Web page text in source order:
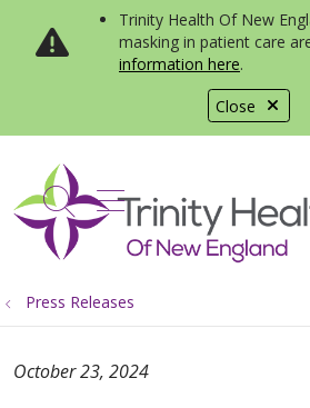
Close
Trinity Health Of New
masking in patient care
information here.
search
show off
Press Releases
October 23, 2024